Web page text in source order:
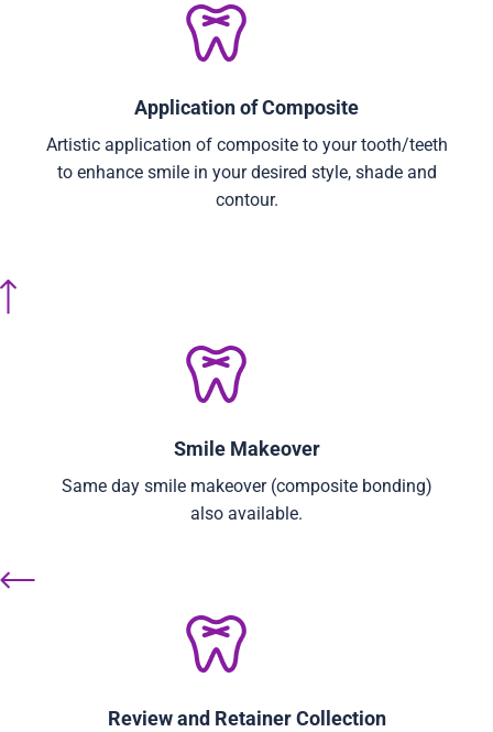
Application of Composite
Artistic application of composite to your tooth/teeth
to enhance smile in your desired style, shade and
contour.
Smile Makeover
Same day smile makeover (composite bonding)
also available.
Review and Retainer Collection